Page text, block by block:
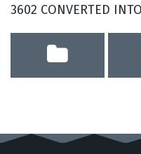
3602 CONVERTED